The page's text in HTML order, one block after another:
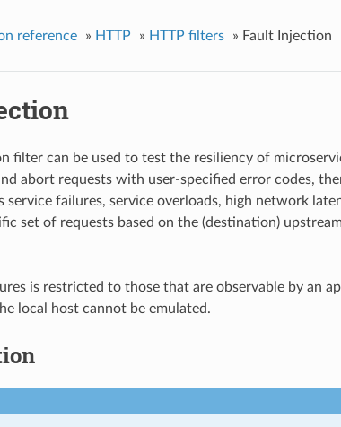
reference » HTTP » HTTP filters » Fault Injection
filter can be used to test the resiliency of
abort requests with user-specified error codes,
service failures, service overloads, high network
set of requests based on the (destination)
is restricted to those that are observable by an
local host cannot be emulated.